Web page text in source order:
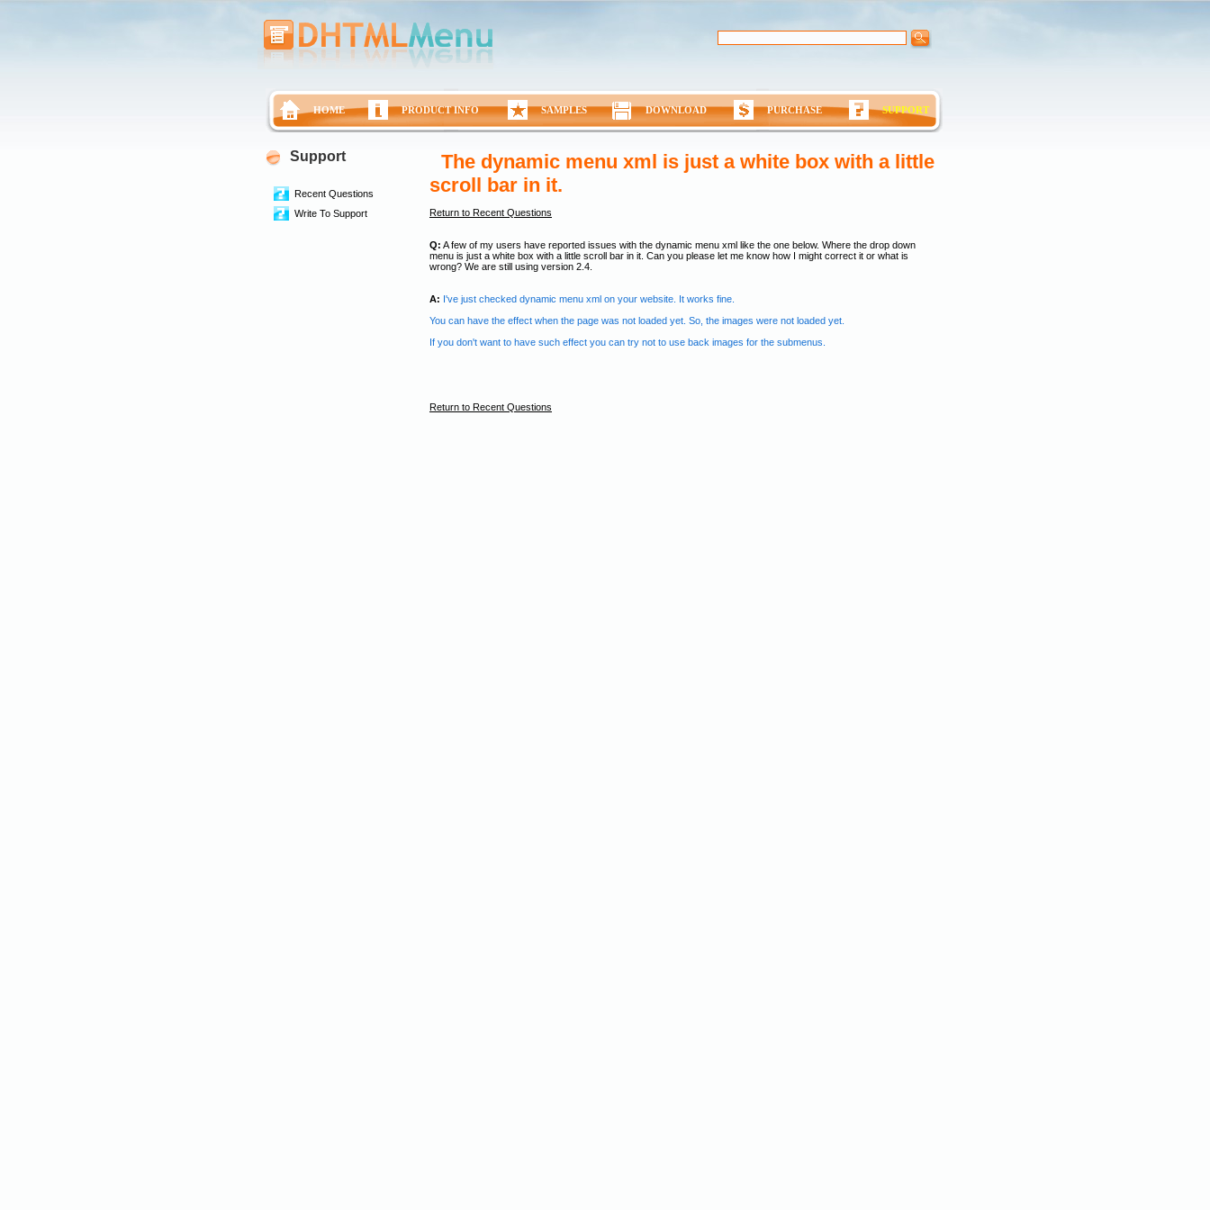
HOME PRODUCT INFO SAMPLES DOWNLOAD PURCHASE SUPPORT
Support
Recent Questions
Write To Support
The dynamic menu xml is just a white box with a little
scroll bar in it.
Return to Recent Questions
Q: A few of my users have reported issues with the dynamic menu xml like the one below. Where the drop down
menu is just a white box with a little scroll bar in it. Can you please let me know how I might correct it or what is
wrong? We are still using version 2.4.
A: I've just checked dynamic menu xml on your website. It works fine.
You can have the effect when the page was not loaded yet. So, the images were not loaded yet.
If you don't want to have such effect you can try not to use back images for the submenus.
Return to Recent Questions